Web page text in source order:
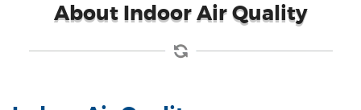
About Indoor Air Quality